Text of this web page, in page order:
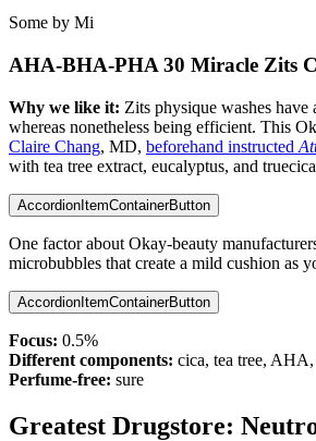
Some by Mi
AHA-BHA-PHA 30 Miracle Zits
Why we like it: Zits physique washes
whereas nonetheless being efficient. This
Claire Chang, MD, beforehand instructed
with tea tree extract, eucalyptus, and
AccordionItemContainerButton
One factor about Okay-beauty
microbubbles that create a mild cushion as
AccordionItemContainerButton
Focus: 0.5%
Different components: cica, tea tree,
Perfume-free: sure
Greatest Drugstore: